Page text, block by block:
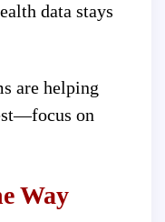
data stays
are helping
on
Way